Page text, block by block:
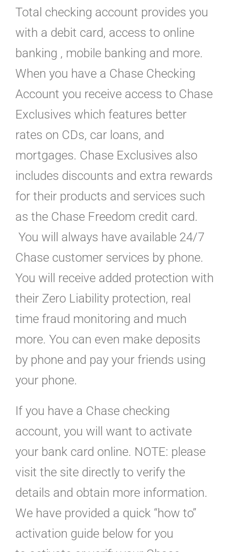
Total checking account provides you
with a debit card, access to online
banking , mobile banking and more.
When you have a Chase Checking
Account you receive access to Chase
Exclusives which features better
rates on CDs, car loans, and
mortgages. Chase Exclusives also
includes discounts and extra rewards
for their products and services such
as the Chase Freedom credit card.
You will always have available 24/7
Chase customer services by phone.
You will receive added protection with
their Zero Liability protection, real
time fraud monitoring and much
more. You can even make deposits
by phone and pay your friends using
your phone.
If you have a Chase checking
account, you will want to activate
your bank card online. NOTE: please
visit the site directly to verify the
details and obtain more information.
We have provided a quick “how to”
activation guide below for you